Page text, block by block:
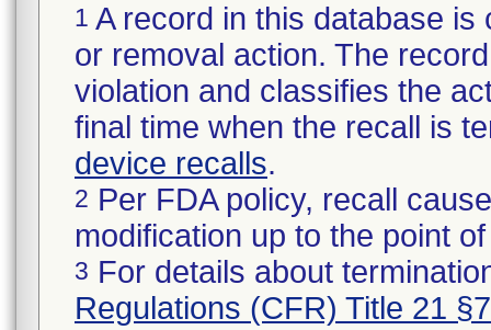
1 A record in this database
or removal action. The
violation and classifies the
final time when the recall is
device recalls.
2 Per FDA policy, recall
modification up to the point
3 For details about
Regulations (CFR) Title 21